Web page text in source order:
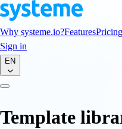
Why systeme.io?FeaturesPricing
Sign in
EN
Template